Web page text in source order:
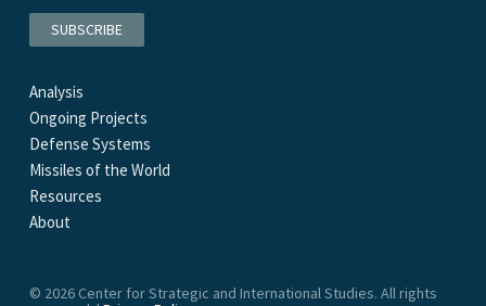
SUBSCRIBE
Analysis
Ongoing Projects
Defense Systems
Missiles of the World
Resources
About
© 2026 Center for Strategic and International Studies. All rights